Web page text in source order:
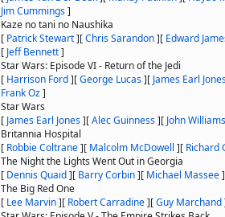
Jim Cummings]
Kaze no tani no Naushika
[ Patrick Stewart][Chris Sarandon][ Edward
[ Jeff Bennett]
Star Wars: Episode VI - Return of the Jedi
[ Harrison Ford][George Lucas][ James Earl
Frank Oz]
Star Wars
[ James Earl Jones][Alec Guinness][ John Williams
Britannia Hospital
[ Robbie Coltrane][ Malcolm McDowell ][ Richard
The Night the Lights Went Out in Georgia
[ Dennis Quaid][ Barry Corbin][ Michael Massee]
The Big Red One
[ Lee Marvin][ Robert Carradine][Guy Marchand